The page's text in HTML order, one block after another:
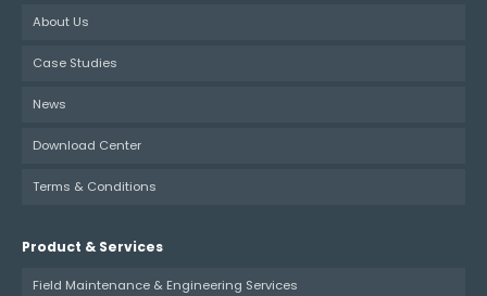
About Us
Case Studies
News
Download Center
Terms & Conditions
Product & Services
Field Maintenance & Engineering Services